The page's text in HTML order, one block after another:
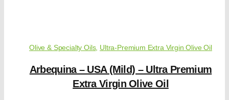
Olive & Specialty Oils, Ultra-Premium Extra Virgin Olive Oil
Arbequina – USA (Mild) – Ultra Premium
Extra Virgin Olive Oil